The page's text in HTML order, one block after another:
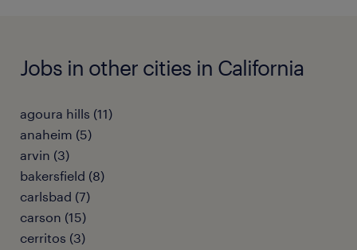
Jobs in other cities in California
agoura hills (11)
anaheim (5)
arvin (3)
bakersfield (8)
carlsbad (7)
carson (15)
cerritos (3)